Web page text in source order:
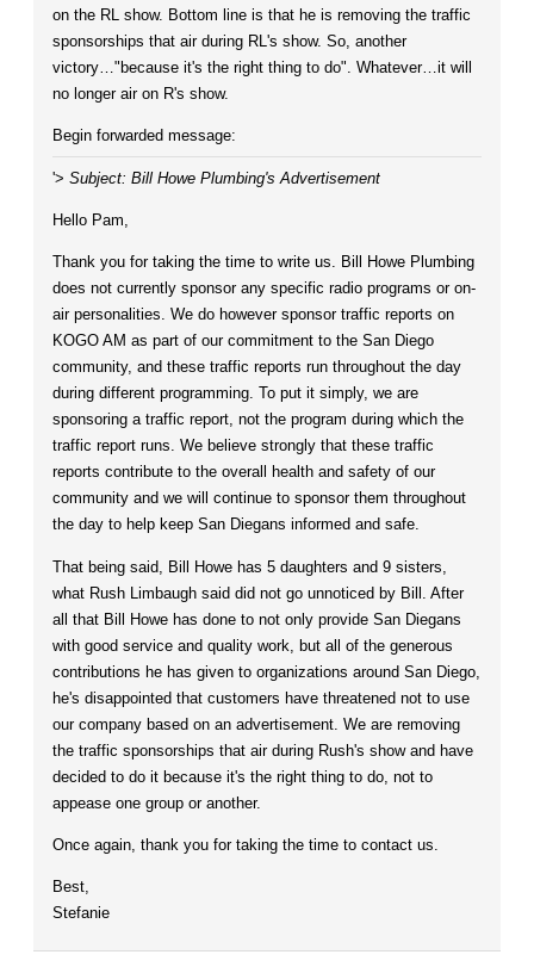
on the RL show. Bottom line is that he is removing the traffic
sponsorships that air during RL's show. So, another
victory…"because it's the right thing to do". Whatever…it will
no longer air on R's show.
Begin forwarded message:
'> Subject: Bill Howe Plumbing's Advertisement
Hello Pam,
Thank you for taking the time to write us. Bill Howe Plumbing
does not currently sponsor any specific radio programs or on-
air personalities. We do however sponsor traffic reports on
KOGO AM as part of our commitment to the San Diego
community, and these traffic reports run throughout the day
during different programming. To put it simply, we are
sponsoring a traffic report, not the program during which the
traffic report runs. We believe strongly that these traffic
reports contribute to the overall health and safety of our
community and we will continue to sponsor them throughout
the day to help keep San Diegans informed and safe.
That being said, Bill Howe has 5 daughters and 9 sisters,
what Rush Limbaugh said did not go unnoticed by Bill. After
all that Bill Howe has done to not only provide San Diegans
with good service and quality work, but all of the generous
contributions he has given to organizations around San Diego,
he's disappointed that customers have threatened not to use
our company based on an advertisement. We are removing
the traffic sponsorships that air during Rush's show and have
decided to do it because it's the right thing to do, not to
appease one group or another.
Once again, thank you for taking the time to contact us.
Best,
Stefanie